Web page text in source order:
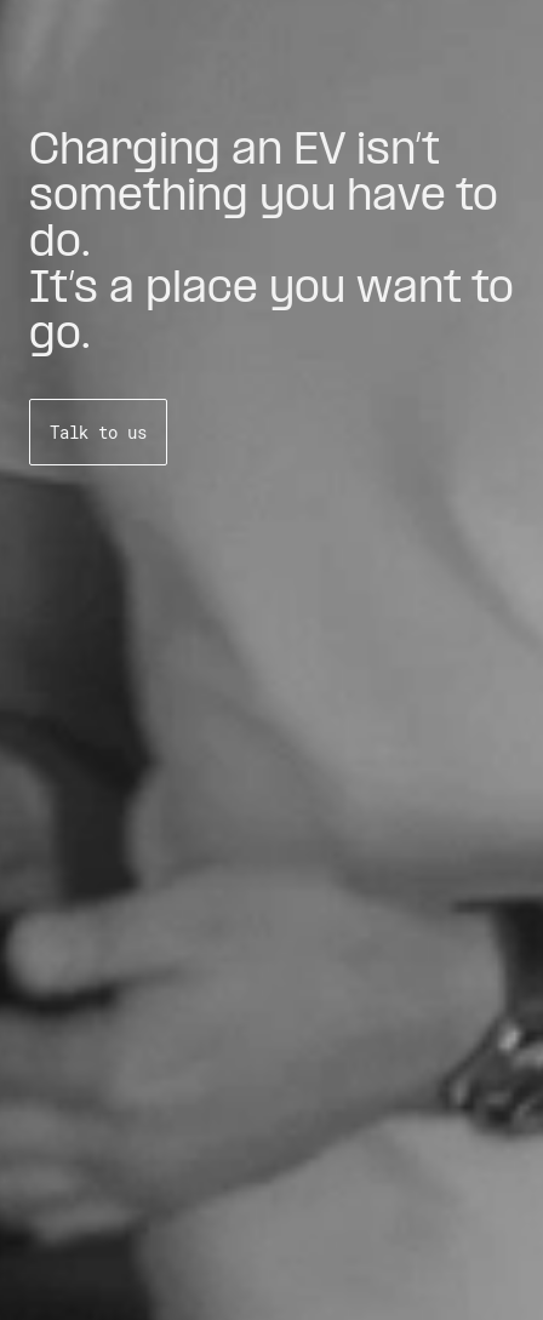
Charging an EV isn’t
something you have to
do.
It’s a place you want to
go.
Talk to us